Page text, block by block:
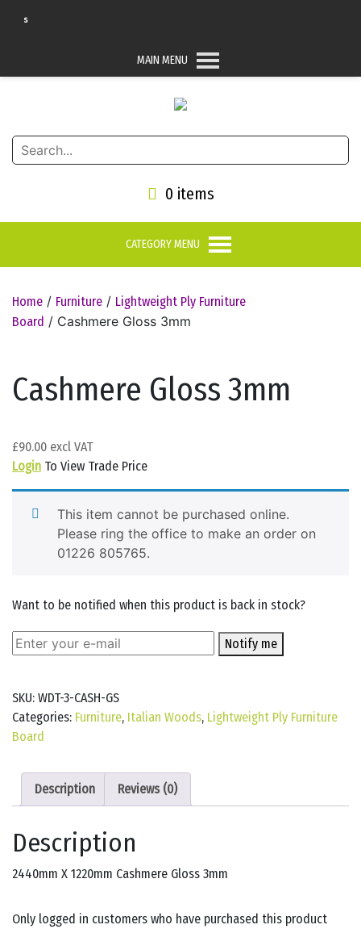
MAIN MENU
0 items
CATEGORY MENU
Home / Furniture / Lightweight Ply Furniture
Board / Cashmere Gloss 3mm
Cashmere Gloss 3mm
£90.00
Login To View Trade Price
This item cannot be purchased online.
Please ring the office to make an order on
01226 805765.
Want to be notified when this product is back in stock?
Notify me
SKU: WDT-3-CASH-GS
Categories: Furniture, Italian Woods, Lightweight Ply Furniture
Board
Description Reviews (0)
Description
2440mm X 1220mm Cashmere Gloss 3mm
Only logged in customers who have purchased this product